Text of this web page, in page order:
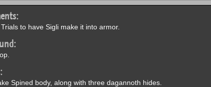
to have Sigli make it into armor.
Spined body, along with three dagannoth hides.